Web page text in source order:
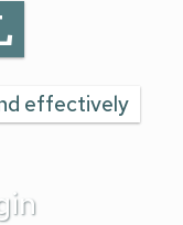
effectively